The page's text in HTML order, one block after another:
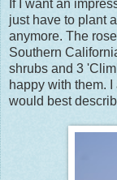
If I want an
just have to plant
anymore. The
Southern
shrubs and 3
happy with them. I
would best